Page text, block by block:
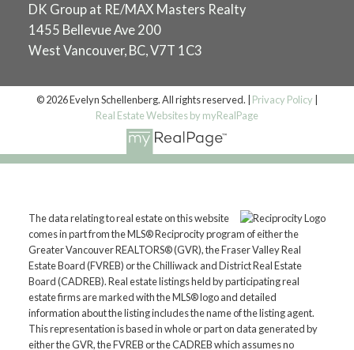
DK Group at RE/MAX Masters Realty
1455 Bellevue Ave 200
West Vancouver, BC, V7T 1C3
© 2026 Evelyn Schellenberg. All rights reserved. | Privacy Policy
Real Estate Websites by myRealPage
The data relating to real estate on this website
comes in part from the MLS® Reciprocity program of either the
Greater Vancouver REALTORS® (GVR), the Fraser Valley Real
Estate Board (FVREB) or the Chilliwack and District Real Estate
Board (CADREB). Real estate listings held by participating real
estate firms are marked with the MLS® logo and detailed
information about the listing includes the name of the listing agent.
This representation is based in whole or part on data generated by
either the GVR, the FVREB or the CADREB which assumes no